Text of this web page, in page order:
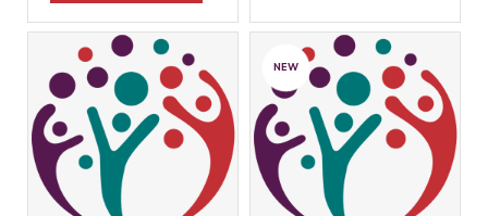
NEW